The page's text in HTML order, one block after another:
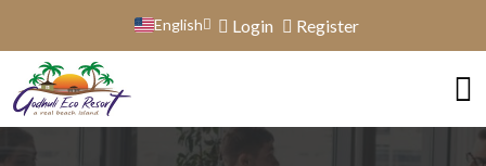
English Login Register